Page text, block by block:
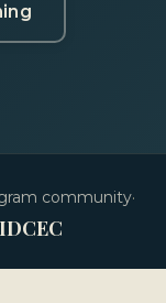
community·